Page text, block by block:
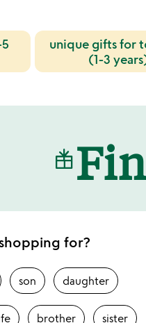
unique gifts for
(1-3
for?
son daughter
brother sister